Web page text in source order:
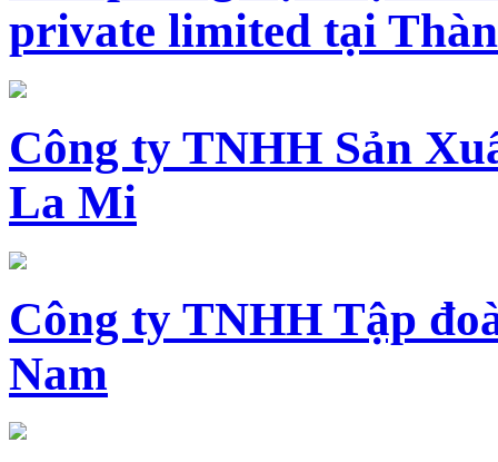
private limited tại
Công ty TNHH Sản
La Mi
Công ty TNHH Tập
Nam